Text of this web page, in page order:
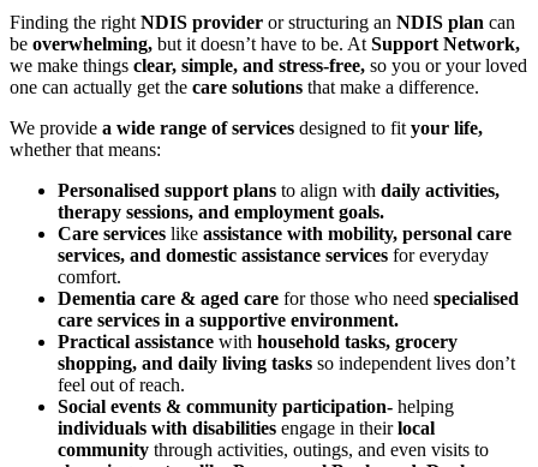
Finding the right NDIS provider or structuring an NDIS plan can
be overwhelming, but it doesn’t have to be. At Support Network,
we make things clear, simple, and stress-free, so you or your loved
one can actually get the care solutions that make a difference.
We provide a wide range of services designed to fit your life,
whether that means:
Personalised support plans to align with daily activities,
therapy sessions, and employment goals.
Care services like assistance with mobility, personal care
services, and domestic assistance services for everyday
comfort.
Dementia care & aged care for those who need specialised
care services in a supportive environment.
Practical assistance with household tasks, grocery
shopping, and daily living tasks so independent lives don’t
feel out of reach.
Social events & community participation- helping
individuals with disabilities engage in theirlocal
community through activities, outings, and even visits to